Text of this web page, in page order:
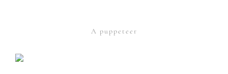
A puppeteer